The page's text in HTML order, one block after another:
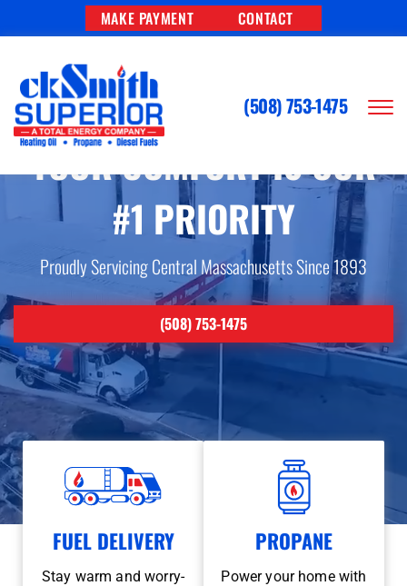
MAKE PAYMENT CONTACT
(508) 753-1475
YOUR COMFORT IS OUR
#1 PRIORITY
Proudly Servicing Central Massachusetts Since 1893
(508) 753-1475
FUEL DELIVERY
Stay warm and worry-
PROPANE
Power your home with